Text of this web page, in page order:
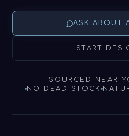
ASK ABOUT
START
SOURCED NEAR
NO DEAD STOCK